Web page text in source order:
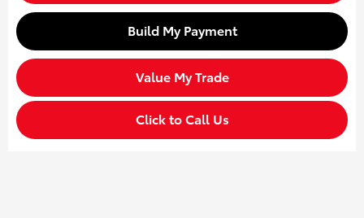
Build My Payment
Value My Trade
Click to Call Us